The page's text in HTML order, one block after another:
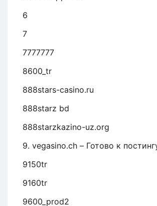
6
7
7777777
8600_tr
888stars-casino.ru
888starz bd
888starzkazino-uz.org
9. vegasino.ch – Готово к
9150tr
9160tr
9600_prod2